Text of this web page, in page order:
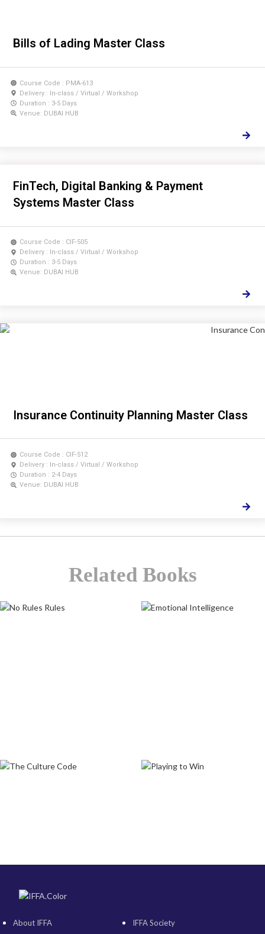
Bills of Lading Master Class
Course Code : PMA-613
Delivery : In-class / Virtual / Workshop
Duration : 3-5 Days
Venue: DUBAI HUB
FinTech, Digital Banking & Payment
Systems Master Class
Course Code : CIF-505
Delivery : In-class / Virtual / Workshop
Duration : 3-5 Days
Venue: DUBAI HUB
Insurance Continuity Planning Master Class
Course Code : CIF-512
Delivery : In-class / Virtual / Workshop
Duration : 2-4 Days
Venue: DUBAI HUB
Related Books
About IFFA
IFFA Society